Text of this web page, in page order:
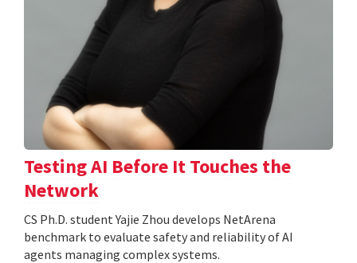
Testing AI Before It Touches the
Network
CS Ph.D. student Yajie Zhou develops NetArena
benchmark to evaluate safety and reliability of AI
agents managing complex systems.